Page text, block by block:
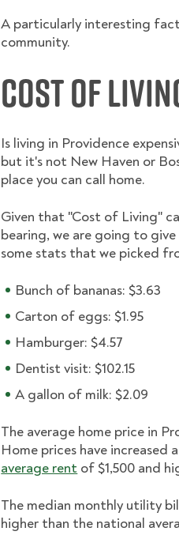
A particularly interesting
community.
Cost of
Is living in Providence
but it's not New Haven or
place you can call home.
Given that "Cost of Living"
bearing, we are going to
some stats that we picked
Bunch of bananas: $3.63
Carton of eggs: $1.95
Hamburger: $4.57
Dentist visit: $102.15
A gallon of milk: $2.09
The average home price in
Home prices have increased
average rent of $1,500 and
The median monthly utility
higher than the national